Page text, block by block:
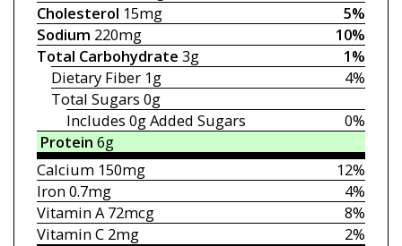
5%
Cholesterol 15mg
10%
Sodium 220mg
1%
Total Carbohydrate 3g
4%
Dietary Fiber 1g
Total Sugars 0g
0%
Includes 0gAdded Sugars
Protein 6g
12%
Calcium150mg
4%
Iron0.7mg
8%
Vitamin A72mcg
2%
Vitamin C2mg